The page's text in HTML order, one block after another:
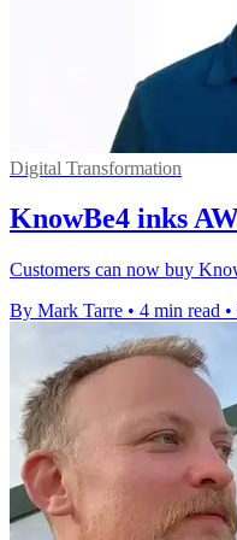
Digital Transformation
KnowBe4 inks
Customers can now buy
By Mark Tarre • 4 min read •